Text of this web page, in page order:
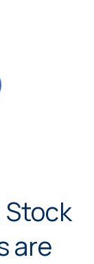
are